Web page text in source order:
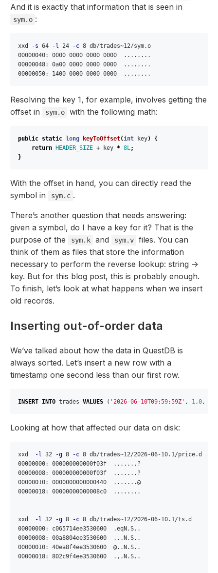
And it is exactly that information that is seen in
sym.o :
xxd -s 64 -l 24 -c 8 db/trades~12/sym.o
00000040: 0000 0000 0000 0000  ........
00000048: 0a00 0000 0000 0000  ........
Resolving the key 1, for example, involves getting the
offset in
sym.o with the following math:
public static long keyToOffset(int key)
{
return HEADER_SIZE + key * 8L;
}
With the offset in hand, you can directly read the
symbol in
sym.c .
There’s another question that needs answering:
given a symbol, do I have a key for it? That is the
purpose of the
sym.k and sym.v
files. You can
think of them as files that store the information
necessary to perform the reverse lookup: string ->
key. But for this blog post, this is probably enough.
To finish, let’s look at what happens when we insert
old records.
Inserting out-of-order data
We’ve talked about how the data in QuestDB is
always sorted. Let’s insert a new row with a
timestamp one second less than our first row.
INSERT INTO trades VALUES ( '2026-06-10T09:59:59Z' , 1.0,
Looking at how that affected our data on disk:
xxd -l 32 -g 8 -c 8 db/trades~12/2026-06-10.1/price.d
00000000: 000000000000f03f  .......?
00000008: 000000000000f03f  .......?
00000010: 0000000000000440  .......@
00000018: 00000000000008c0  ........
xxd -l 32 -g 8 -c 8 db/trades~12/2026-06-10.1/ts.d
00000000: c065714ee3530600  .eqN.S..
00000008: 00a8804ee3530600  ...N.S..
00000010: 40ea8f4ee3530600  @..N.S..
00000018: 802c9f4ee3530600  .,.N.S..